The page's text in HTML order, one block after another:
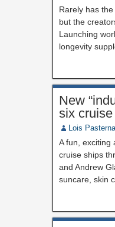
Rarely has
but the
Launching
longevity
New
six
Lois
A fun, exciting
cruise ships
and Andrew
suncare, skin